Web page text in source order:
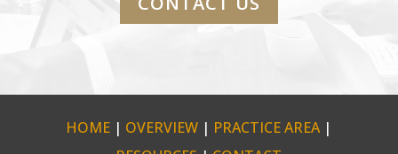
HOME | OVERVIEW | PRACTICE AREA|